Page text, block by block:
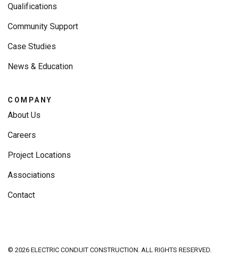
Qualifications
Community Support
Case Studies
News & Education
COMPANY
About Us
Careers
Project Locations
Associations
Contact
© 2026 ELECTRIC CONDUIT CONSTRUCTION. ALL RIGHTS RESERVED.